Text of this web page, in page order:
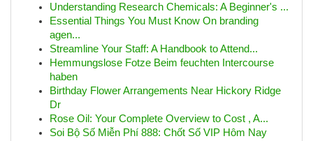
Understanding Research Chemicals: A Beginner's ...
Essential Things You Must Know On branding
agen...
Streamline Your Staff: A Handbook to Attend...
Hemmungslose Fotze Beim feuchten Intercourse
haben
Birthday Flower Arrangements Near Hickory Ridge
Dr
Rose Oil: Your Complete Overview to Cost , A...
Soi Bộ Số Miễn Phí 888: Chốt Số VIP Hôm Nay